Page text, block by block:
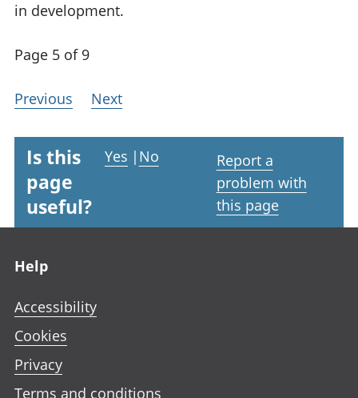
in development.
Page 5 of 9
Previous Next
Is this
page
useful?
Yes | No
Report a
problem with
this page
Help
Accessibility
Cookies
Privacy
Terms and conditions